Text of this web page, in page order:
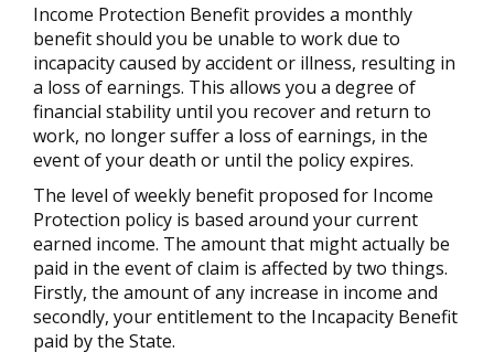
Income Protection Benefit provides a monthly
benefit should you be unable to work due to
incapacity caused by accident or illness, resulting in
a loss of earnings. This allows you a degree of
financial stability until you recover and return to
work, no longer suffer a loss of earnings, in the
event of your death or until the policy expires.
The level of weekly benefit proposed for Income
Protection policy is based around your current
earned income. The amount that might actually be
paid in the event of claim is affected by two things.
Firstly, the amount of any increase in income and
secondly, your entitlement to the Incapacity Benefit
paid by the State.